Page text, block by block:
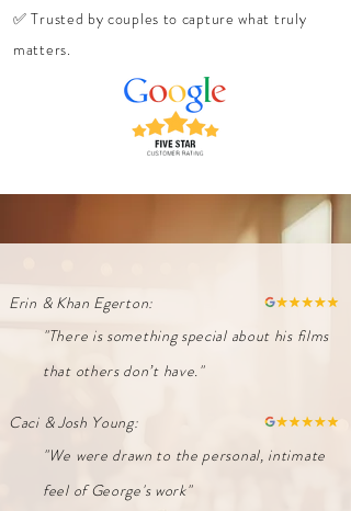
✅ Trusted by couples to capture what truly
matters.
Erin & Khan Egerton:
"There is something special about his films
that others don’t have."
Caci & Josh Young:
"We were drawn to the personal, intimate
feel of George's work"